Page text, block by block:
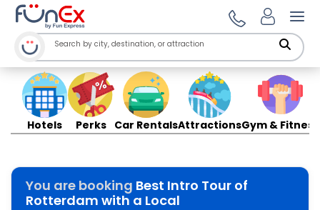
Hotels Perks Car RentalsAttractionsGym & Fitness
You are booking Best Intro Tour of
Rotterdam with a Local